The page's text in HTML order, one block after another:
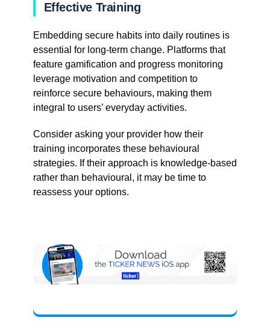
Effective Training
Embedding secure habits into daily routines is
essential for long-term change. Platforms that
feature gamification and progress monitoring
leverage motivation and competition to
reinforce secure behaviours, making them
integral to users’ everyday activities.
Consider asking your provider how their
training incorporates these behavioural
strategies. If their approach is knowledge-based
rather than behavioural, it may be time to
reassess your options.